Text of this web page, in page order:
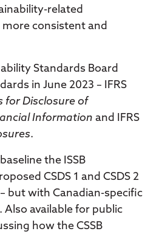
related
consistent and
Standards Board
in June 2023 – IFRS
for Disclosure of
Information and IFRS
.
the ISSB
CSDS 1 and CSDS 2
but with Canadian-specific
available for public
how the CSSB